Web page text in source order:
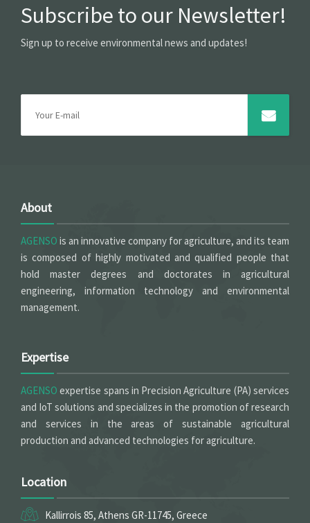
Subscribe to our Newsletter!
Sign up to receive environmental news and updates!
About
AGENSO is an innovative company for agriculture, and its team
is composed of highly motivated and qualified people that
hold master degrees and doctorates in agricultural
engineering, information technology and environmental
management.
Expertise
AGENSO expertise spans in Precision Agriculture (PA) services
and IoT solutions and specializes in the promotion of research
and services in the areas of sustainable agricultural
production and advanced technologies for agriculture.
Location
Kallirrois 85, Athens GR-11745, Greece